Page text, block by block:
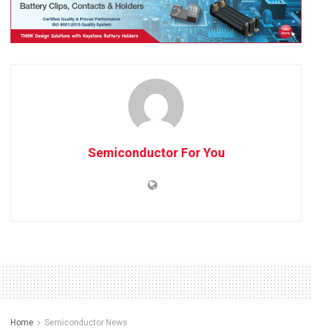
Semiconductor For You
Home Semiconductor News